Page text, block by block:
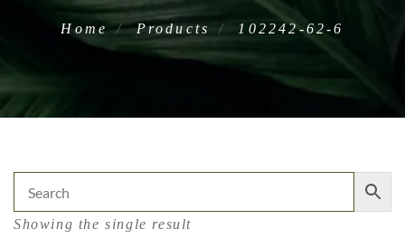
Home Products 102242-62-6
Showing the single result